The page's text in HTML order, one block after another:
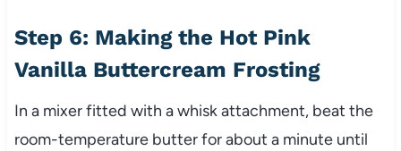
Step 6: Making the Hot Pink
Vanilla Buttercream Frosting
In a mixer fitted with a whisk attachment, beat the
room-temperature butter for about a minute until